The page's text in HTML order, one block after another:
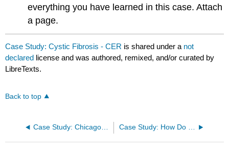
everything you have learned in this case. Attach
a page.
Case Study: Cystic Fibrosis - CER is shared under a not
declared license and was authored, remixed, and/or curated by
LibreTexts.
Back to top
Case Study: Chicago Cyanide Murders Case Study: How Do Bacteria Become Resistant?